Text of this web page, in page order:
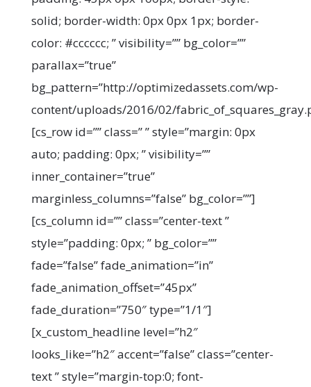
solid; border-width: 0px 0px 1px; border-
color: #cccccc; ” visibility=”” bg_color=””
parallax=”true”
bg_pattern=”http://optimizedassets.com/wp-
content/uploads/2016/02/
[cs_row id=”” class=” ” style=”margin: 0px
auto; padding: 0px; ” visibility=””
inner_container=”true”
marginless_columns=”false” bg_color=””]
[cs_column id=”” class=”center-text ”
style=”padding: 0px; ” bg_color=””
fade=”false” fade_animation=”in”
fade_animation_offset=”45px”
fade_duration=”750″ type=”1/1″]
[x_custom_headline level=”h2″
looks_like=”h2″ accent=”false” class=”center-
text ” style=”margin-top:0; font-